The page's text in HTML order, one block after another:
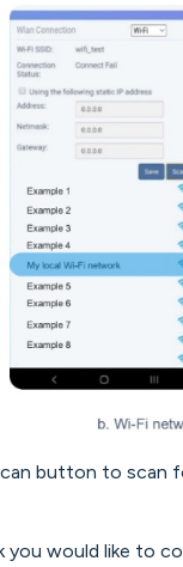
button to scan
you would like to